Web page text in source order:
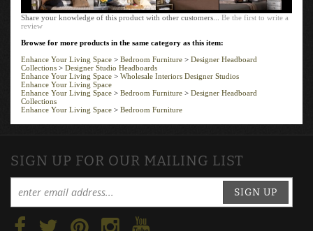
Share your knowledge of this product with other customers...Be the first to write a
review
Browse for more products in the same category as this item:
Enhance Your Living Space
Bedroom Furniture
Designer Headboard
Collections>Designer Studio Headboards
Enhance Your Living Space>Wholesale Interiors Designer Studios
Enhance Your Living Space
Enhance Your Living Space
Bedroom Furniture
Designer Headboard
Collections
Enhance Your Living Space
Bedroom Furniture
SIGN UP FOR OUR MAILING LIST
SIGN UP